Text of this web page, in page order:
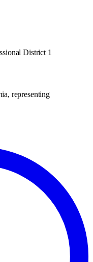
District 1
representing